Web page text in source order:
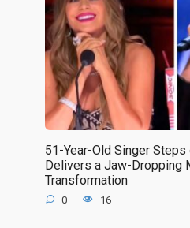
51-Year-Old Singer Steps
Delivers a Jaw-Dropping
Transformation
0 16